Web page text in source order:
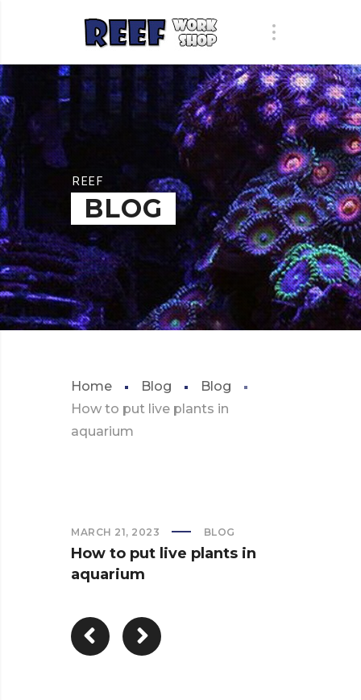
REEF
BLOG
Home Blog
Blog
How to put live plants in
aquarium
MARCH 21, 2023 BLOG
How to put live plants in
aquarium